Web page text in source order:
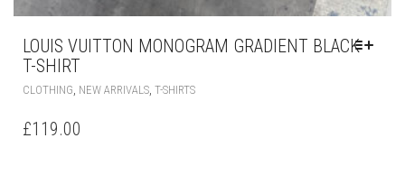
LOUIS VUITTON MONOGRAM GRADIENT BLACK
T-SHIRT
CLOTHING, NEW ARRIVALS, T-SHIRTSTHIS
£119.00